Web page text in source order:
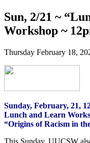
Sun, 2/21 ~
Workshop ~
Thursday February 18,
Sunday, February, 21,
Lunch and Learn
“Origins of Racism in
This Sunday, UUCSW